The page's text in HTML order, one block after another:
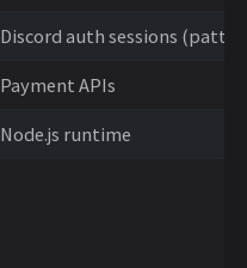
Discord auth sessions
Payment APIs
Node.js runtime